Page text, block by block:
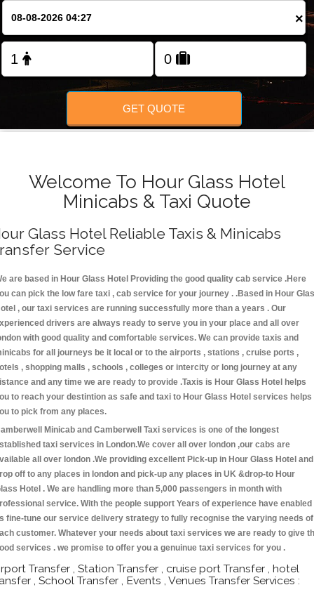
×
GET QUOTE
Welcome To Hour Glass Hotel
Minicabs & Taxi Quote
Glass Hotel Reliable Taxis & Minicabs
Service
are based in Hour Glass Hotel Providing the good quality cab service .Here
can pick the low fare taxi , cab service for your journey . .Based in Hour
, our taxi services are running successfully more than a years . Our
drivers are always ready to serve you in your place and all over
with good quality and comfortable services. We can provide taxis and
for all journeys be it local or to the airports , stations , cruise ports ,
, shopping malls , schools , colleges or intercity or long journey at any
and any time we are ready to provide .Taxis is Hour Glass Hotel helps
to reach your destintion as safe and taxi to Hour Glass Hotel services helps
to pick from any places.
Minicab and Camberwell Taxi services is one of the longest
taxi services in London.We cover all over london ,our cabs are
all over london .We providing excellent Pick-up in Hour Glass Hotel and
off to any places in london and pick-up any places in UK &drop-to Hour
Hotel . We are handling more than 5,000 passengers in month with
service. With the people support Years of experience have enabled
fine-tune our service delivery strategy to fully recognise the varying needs of
customer. Whatever your needs about taxi services we are ready to give
services . we promise to offer you a genuinue taxi services for you .
Transfer , Station Transfer , cruise port Transfer , hotel
, School Transfer , Events , Venues Transfer Services :